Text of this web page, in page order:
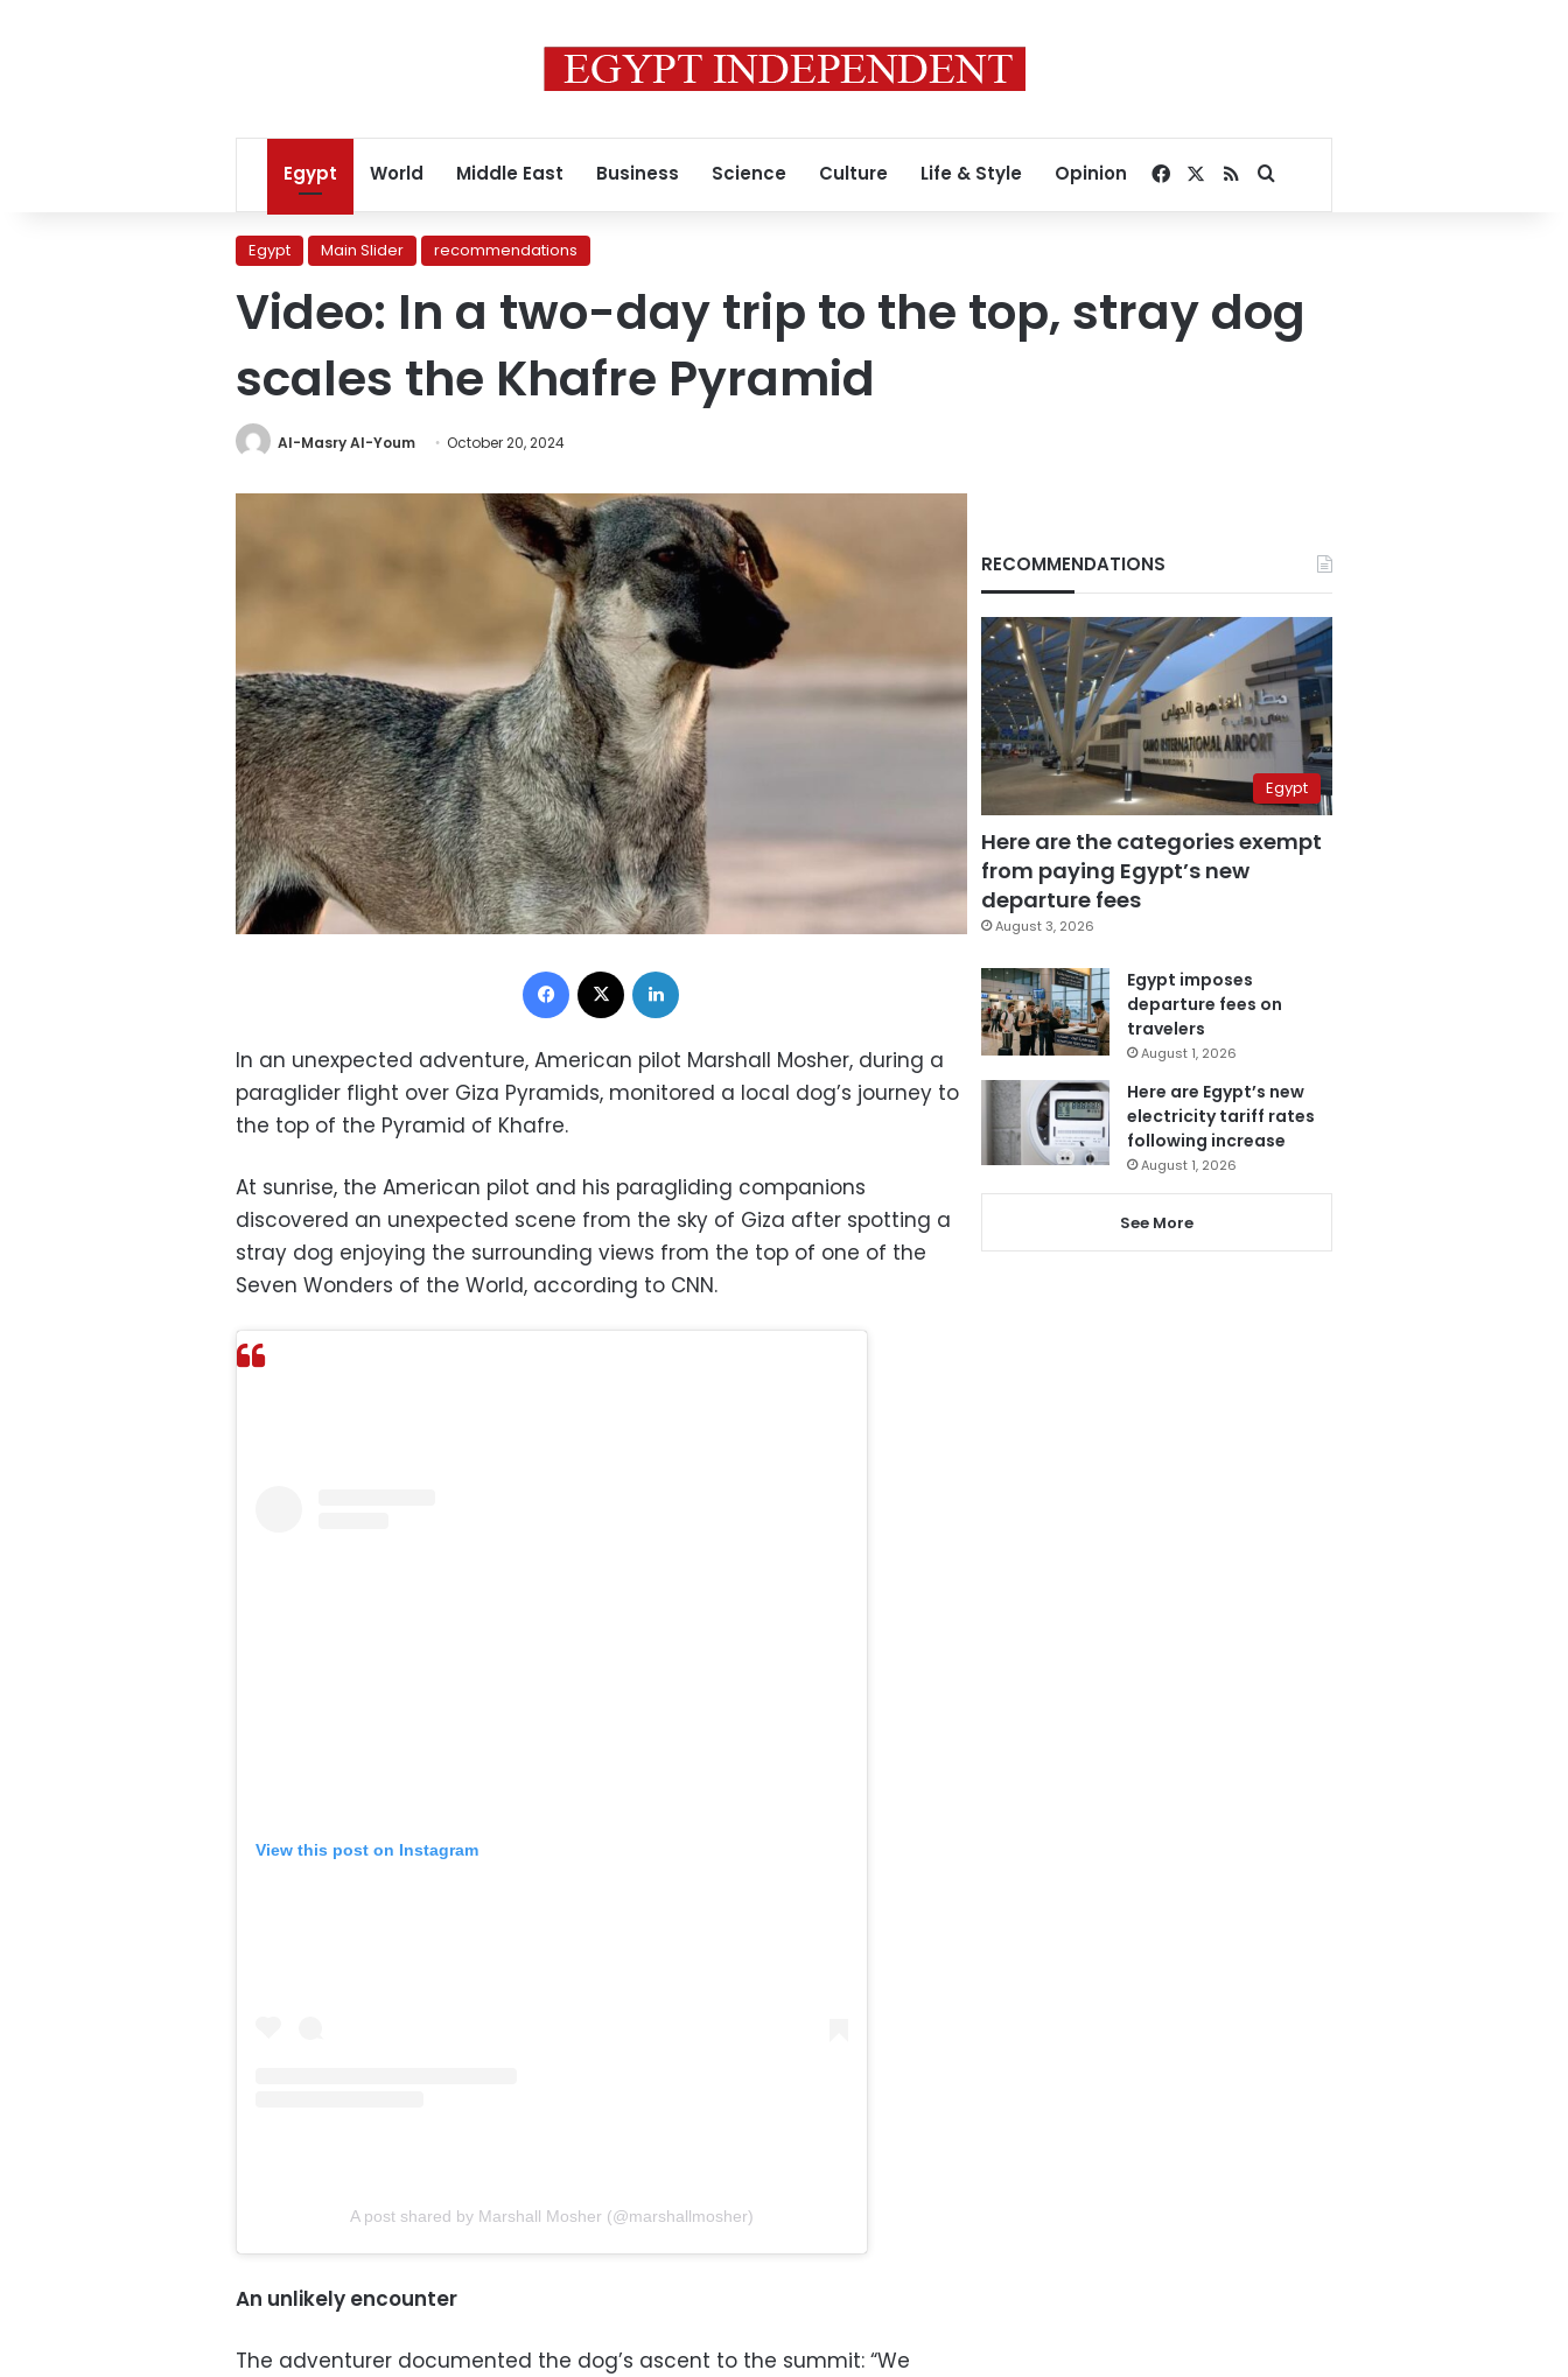
Egypt World Middle East Business Science Culture Life & Style Opinion Facebook
RSSSearch for
Egypt Main Slider recommendations
Video: In a two-day trip to the top, stray dog
scales the Khafre Pyramid
Al-Masry Al-Youm October 20, 2024
Facebook
In an unexpected adventure, American pilot Marshall Mosher, during a
paraglider flight over Giza Pyramids, monitored a local dog’s journey to
the top of the Pyramid of Khafre.
At sunrise, the American pilot and his paragliding companions
discovered an unexpected scene from the sky of Giza after spotting a
stray dog ​​enjoying the surrounding views from the top of one of the
Seven Wonders of the World, according to CNN.
View this post on Instagram
A post shared by Marshall Mosher (@marshallmosher)
An unlikely encounter
The adventurer documented the dog’s ascent to the summit: “We
RECOMMENDATIONS
Egypt
Here are the categories exempt
from paying Egypt’s new
departure fees
August 3, 2026
Egypt imposes
departure fees on
travelers
August 1, 2026
Here are Egypt’s new
electricity tariff rates
following increase
August 1, 2026
See More